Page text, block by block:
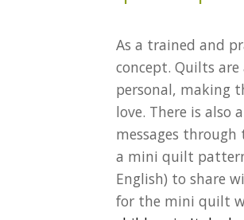
As a trained and
concept. Quilts
personal, making
love. There is also
messages
a mini quilt
English) to share
for the mini quilt